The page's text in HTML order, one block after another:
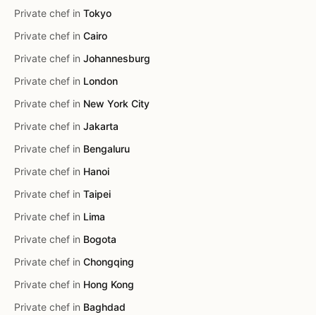
Private chef in Tokyo
Private chef in Cairo
Private chef in Johannesburg
Private chef in London
Private chef in New York City
Private chef in Jakarta
Private chef in Bengaluru
Private chef in Hanoi
Private chef in Taipei
Private chef in Lima
Private chef in Bogota
Private chef in Chongqing
Private chef in Hong Kong
Private chef in Baghdad